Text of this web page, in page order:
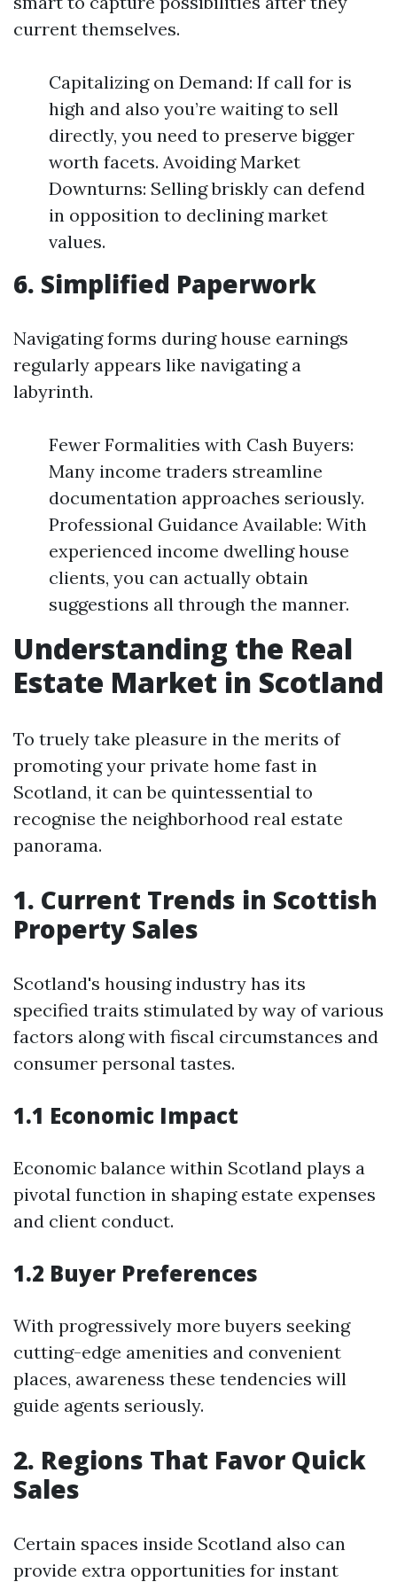
current themselves.
Capitalizing on Demand: If call for is
high and also you’re waiting to sell
directly, you need to preserve bigger
worth facets. Avoiding Market
Downturns: Selling briskly can defend
in opposition to declining market
values.
6. Simplified Paperwork
Navigating forms during house earnings
regularly appears like navigating a
labyrinth.
Fewer Formalities with Cash Buyers:
Many income traders streamline
documentation approaches seriously.
Professional Guidance Available: With
experienced income dwelling house
clients, you can actually obtain
suggestions all through the manner.
Understanding the Real
Estate Market in Scotland
To truely take pleasure in the merits of
promoting your private home fast in
Scotland, it can be quintessential to
recognise the neighborhood real estate
panorama.
1. Current Trends in Scottish
Property Sales
Scotland's housing industry has its
specified traits stimulated by way of various
factors along with fiscal circumstances and
consumer personal tastes.
1.1 Economic Impact
Economic balance within Scotland plays a
pivotal function in shaping estate expenses
and client conduct.
1.2 Buyer Preferences
With progressively more buyers seeking
cutting-edge amenities and convenient
places, awareness these tendencies will
guide agents seriously.
2. Regions That Favor Quick
Sales
Certain spaces inside Scotland also can
provide extra opportunities for instant